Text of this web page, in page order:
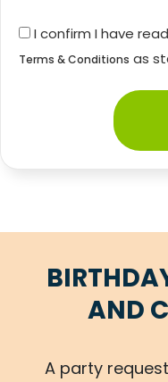
I confirm I have
Terms & Conditions as
AND
A party